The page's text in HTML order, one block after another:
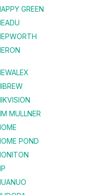
GREEN
MULLNER
POND